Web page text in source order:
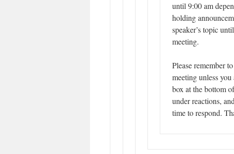
until 9:00 am
holding
speaker’s topic
meeting.
Please remember
meeting unless
box at the bottom
under reactions,
time to respond.